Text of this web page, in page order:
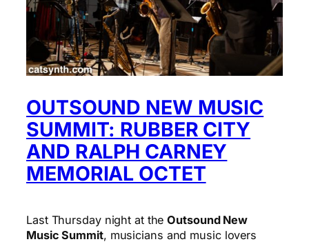
OUTSOUND NEW MUSIC
SUMMIT: RUBBER CITY
AND RALPH CARNEY
MEMORIAL OCTET
Last Thursday night at theOutsound New
Music Summit, musicians and music lovers